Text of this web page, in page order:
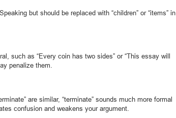
but should be replaced with “children” or “items” in
such as “Every coin has two sides” or “This essay will
penalize them.
are similar, “terminate” sounds much more formal
confusion and weakens your argument.